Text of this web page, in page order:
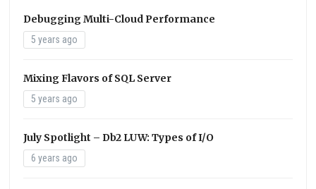
Debugging Multi-Cloud Performance
5 years ago
Mixing Flavors of SQL Server
5 years ago
July Spotlight – Db2 LUW: Types of I/O
6 years ago